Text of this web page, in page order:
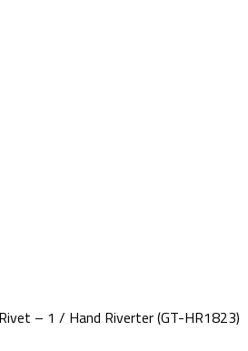
– 1 / Hand Riverter (GT-HR1823)